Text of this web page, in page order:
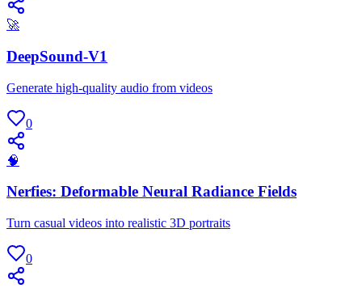
🚀
DeepSound-V1
Generate high-quality audio from videos
0
🧠
Nerfies: Deformable Neural Radiance Fields
Turn casual videos into realistic 3D portraits
0